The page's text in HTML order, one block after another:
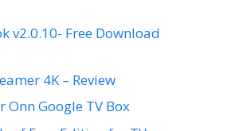
v2.0.10- Free Download
4K – Review
Onn Google TV Box